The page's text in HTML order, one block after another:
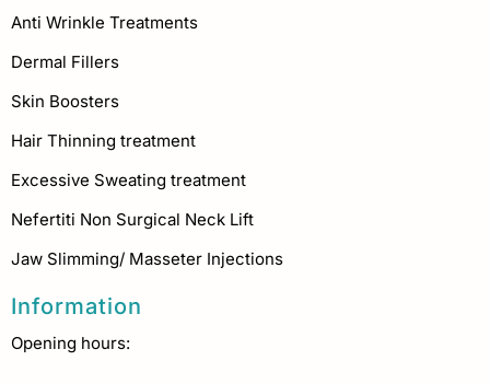
Anti Wrinkle Treatments
Dermal Fillers
Skin Boosters
Hair Thinning treatment
Excessive Sweating treatment
Nefertiti Non Surgical Neck Lift
Jaw Slimming/ Masseter Injections
Information
Opening hours: